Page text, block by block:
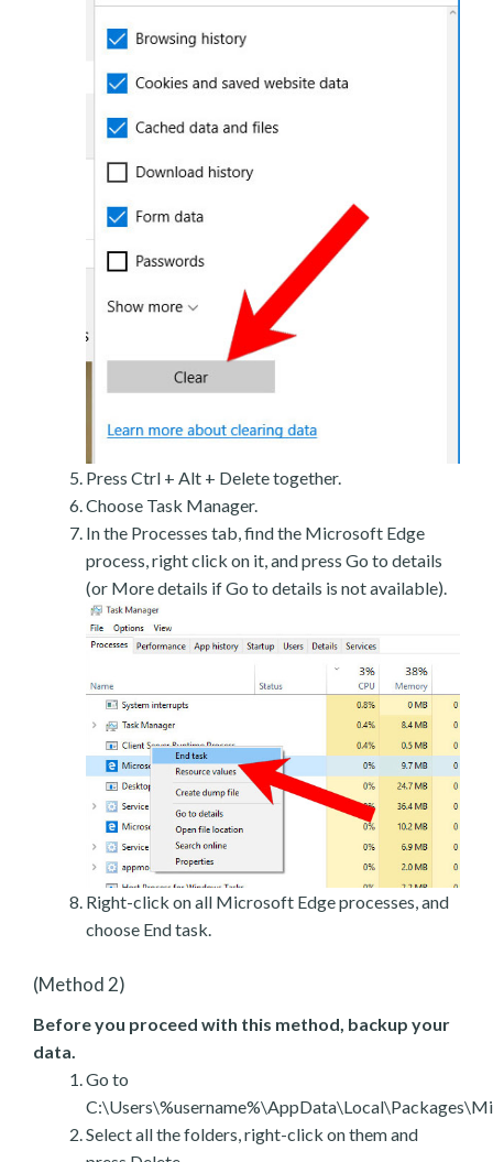
Press Ctrl + Alt + Delete together.
Choose Task Manager.
In the Processes tab, find the Microsoft Edge
process, right click on it, and press Go to details
(or More details if Go to details is not available).
Right-click on all Microsoft Edge processes, and
choose End task.
(Method 2)
Before you proceed with this method, backup your
data.
Go to
Select all the folders, right-click on them and